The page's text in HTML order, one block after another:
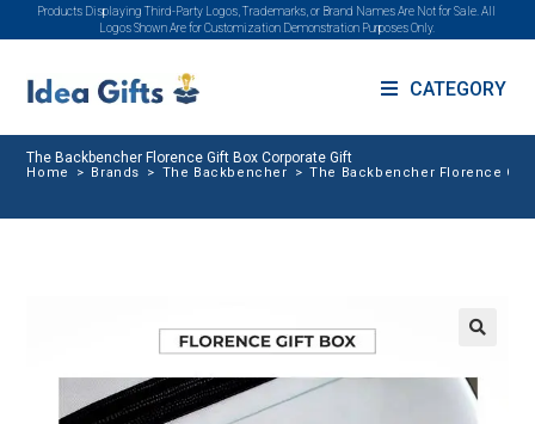
Products Displaying Third-Party Logos, Trademarks, or Brand Names Are Not for Sale. All
Logos Shown Are for Customization Demonstration Purposes Only.
CATEGORY
The Backbencher Florence Gift Box Corporate Gift
Home > Brands > The Backbencher > The Backbencher Florence Gift
SALE!